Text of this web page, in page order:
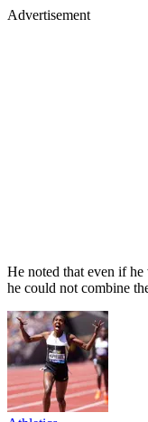
Advertisement
He noted that even if
he could not combine